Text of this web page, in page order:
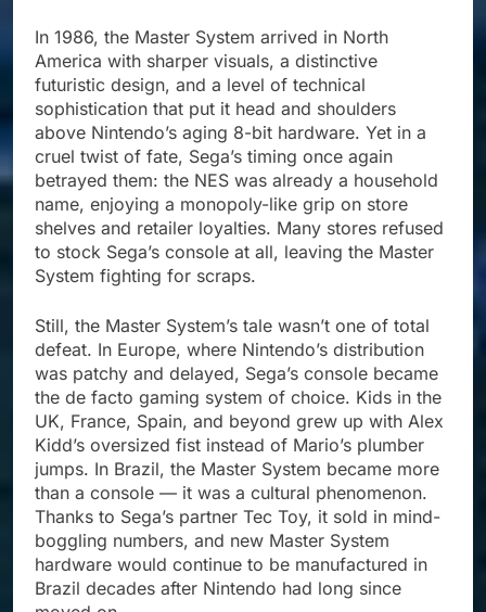
In 1986, the Master System arrived in North
America with sharper visuals, a distinctive
futuristic design, and a level of technical
sophistication that put it head and shoulders
above Nintendo’s aging 8-bit hardware. Yet in a
cruel twist of fate, Sega’s timing once again
betrayed them: the NES was already a household
name, enjoying a monopoly-like grip on store
shelves and retailer loyalties. Many stores refused
to stock Sega’s console at all, leaving the Master
System fighting for scraps.
Still, the Master System’s tale wasn’t one of total
defeat. In Europe, where Nintendo’s distribution
was patchy and delayed, Sega’s console became
the de facto gaming system of choice. Kids in the
UK, France, Spain, and beyond grew up with Alex
Kidd’s oversized fist instead of Mario’s plumber
jumps. In Brazil, the Master System became more
than a console — it was a cultural phenomenon.
Thanks to Sega’s partner Tec Toy, it sold in mind-
boggling numbers, and new Master System
hardware would continue to be manufactured in
Brazil decades after Nintendo had long since